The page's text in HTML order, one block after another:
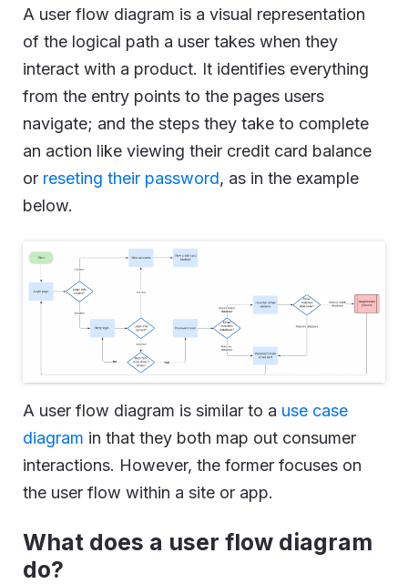
A user flow diagram is a visual representation
of the logical path a user takes when they
interact with a product. It identifies everything
from the entry points to the pages users
navigate; and the steps they take to complete
an action like viewing their credit card balance
or reseting their password, as in the example
below.
A user flow diagram is similar to a use case
diagram in that they both map out consumer
interactions. However, the former focuses on
the user flow within a site or app.
What does a user flow diagram
do?